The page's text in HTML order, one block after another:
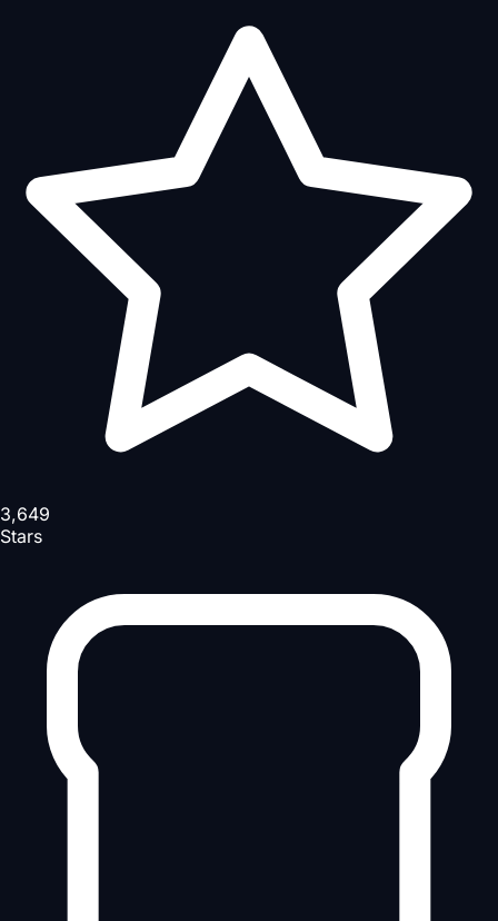
3,649
Stars